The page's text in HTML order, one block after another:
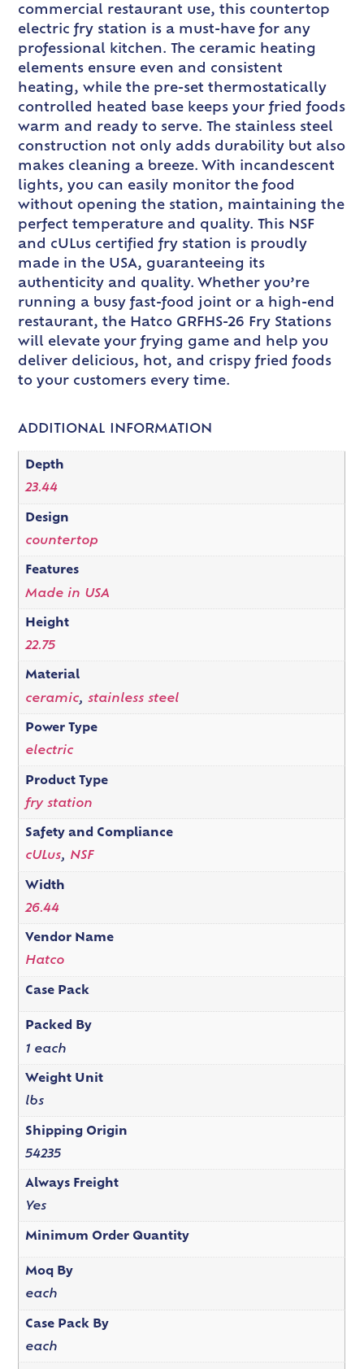
commercial restaurant use, this countertop
electric fry station is a must-have for any
professional kitchen. The ceramic heating
elements ensure even and consistent
heating, while the pre-set thermostatically
controlled heated base keeps your fried foods
warm and ready to serve. The stainless steel
construction not only adds durability but also
makes cleaning a breeze. With incandescent
lights, you can easily monitor the food
without opening the station, maintaining the
perfect temperature and quality. This NSF
and cULus certified fry station is proudly
made in the USA, guaranteeing its
authenticity and quality. Whether you’re
running a busy fast-food joint or a high-end
restaurant, the Hatco GRFHS-26 Fry Stations
will elevate your frying game and help you
deliver delicious, hot, and crispy fried foods
to your customers every time.
ADDITIONAL INFORMATION
Depth
23.44
Design
countertop
Features
Made in USA
Height
22.75
Material
ceramic, stainless steel
Power Type
electric
Product Type
fry station
Safety and Compliance
cULus, NSF
Width
26.44
Vendor Name
Hatco
Case Pack
Packed By
1 each
Weight Unit
lbs
Shipping Origin
54235
Always Freight
Yes
Minimum Order Quantity
Moq By
each
Case Pack By
each